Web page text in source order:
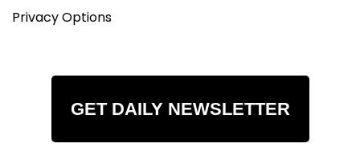
Privacy Options
GET DAILY NEWSLETTER